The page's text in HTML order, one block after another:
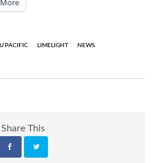
More
PACIFIC LIMELIGHT NEWS
Share This